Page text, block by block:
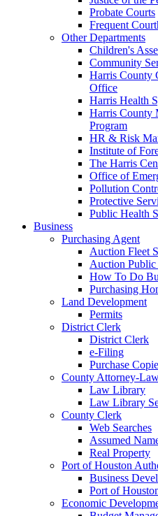
Probate Courts
Frequent
Other Departments
Children's
Community
Harris County
Office
Harris Health
Harris County
Program
HR & Risk
Institute of
The Harris
Office of
Pollution
Protective
Public Health
Business
Purchasing Agent
Auction Fleet
Auction Public
How To Do
Purchasing
Land Development
Permits
District Clerk
District Clerk
e-Filing
Purchase
County Attorney-
Law Library
Law Library
County Clerk
Web Searches
Assumed
Real Property
Port of Houston
Business
Port of
Economic